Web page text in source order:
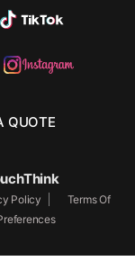
QUOTE
Policy
Terms Of